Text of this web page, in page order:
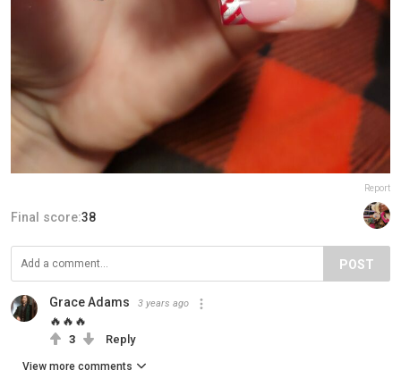
Report
Final score:38
POST
Grace Adams 3 years ago
🔥🔥🔥
3 Reply
View more comments